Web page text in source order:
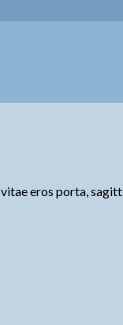
eros porta,